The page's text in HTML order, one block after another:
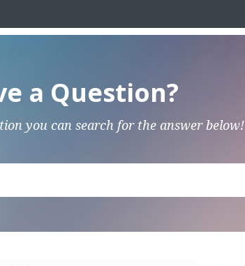
a Question?
you can search for the answer below!